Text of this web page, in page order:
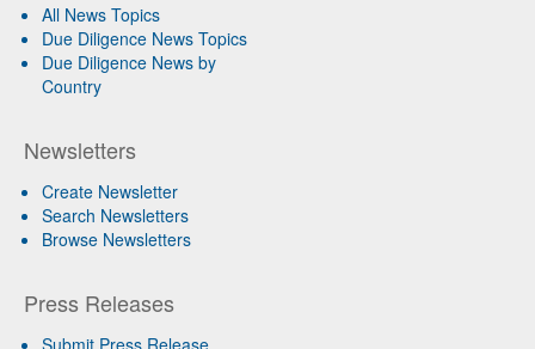
All News Topics
Due Diligence News Topics
Due Diligence News by
Country
Newsletters
Create Newsletter
Search Newsletters
Browse Newsletters
Press Releases
Submit Press Release